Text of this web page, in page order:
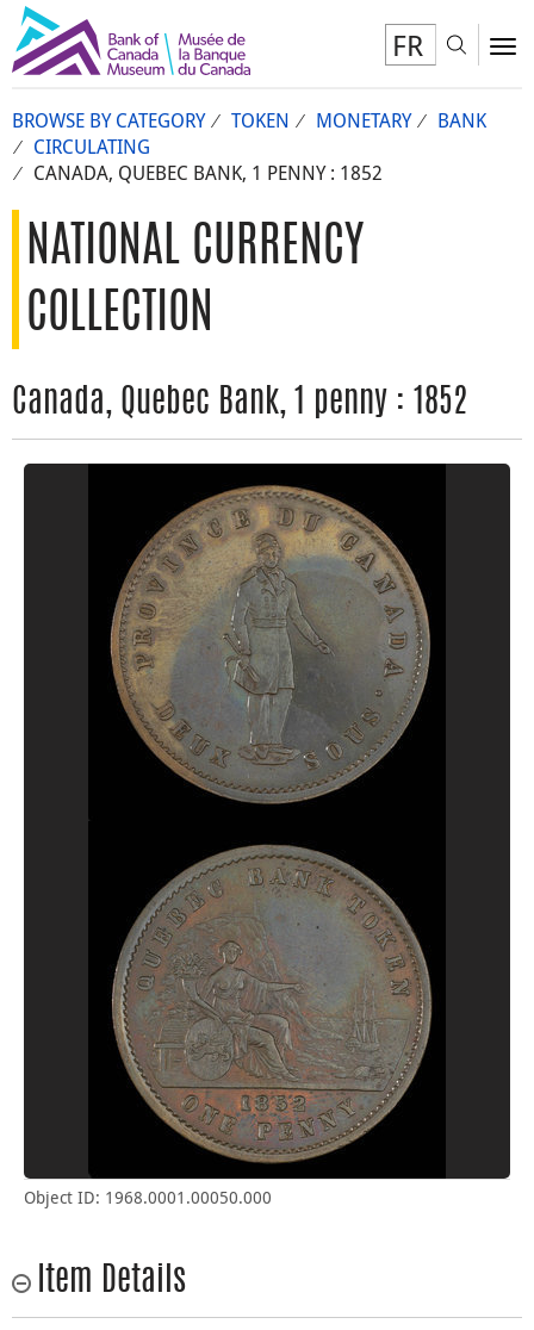
FR
BROWSE BY CATEGORY TOKEN MONETARY
BANK
CIRCULATING
CANADA, QUEBEC BANK, 1 PENNY : 1852
NATIONAL CURRENCY
COLLECTION
Canada, Quebec Bank, 1 penny : 1852
Object ID: 1968.0001.00050.000
Item Details